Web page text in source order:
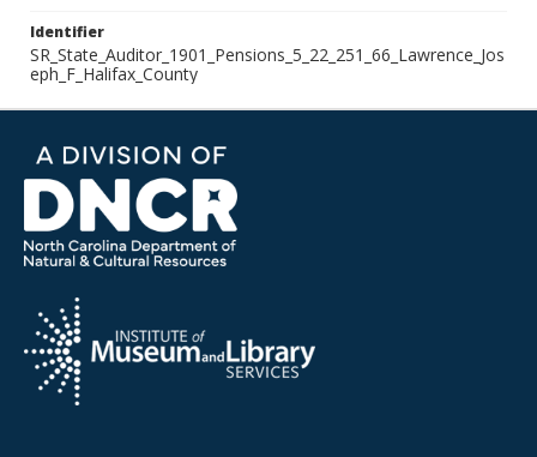
Identifier
SR_State_Auditor_1901_Pensions_5_22_251_66_Lawrence_Jos
eph_F_Halifax_County